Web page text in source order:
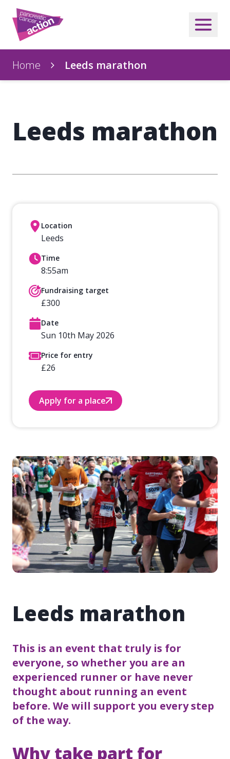
Home Leeds marathon
Leeds marathon
Location
Leeds
Time
8:55am
Fundraising target
£300
Date
Sun 10th May 2026
Price for entry
£26
Apply for a place
Leeds marathon
This is an event that truly is for
everyone, so whether you are an
experienced runner or have never
thought about running an event
before. We will support you every step
of the way.
Why take part for